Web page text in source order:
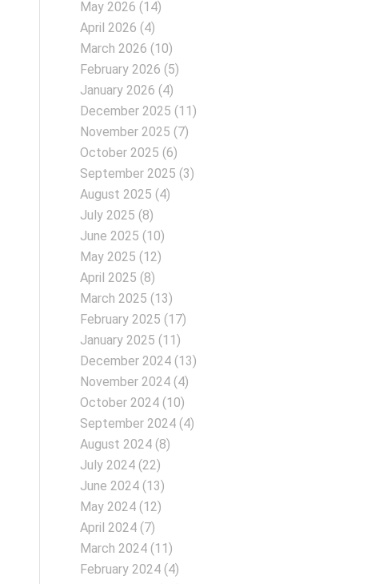
May 2026 (14)
April 2026 (4)
March 2026 (10)
February 2026 (5)
January 2026 (4)
December 2025 (11)
November 2025 (7)
October 2025 (6)
September 2025 (3)
August 2025 (4)
July 2025 (8)
June 2025 (10)
May 2025 (12)
April 2025 (8)
March 2025 (13)
February 2025 (17)
January 2025 (11)
December 2024 (13)
November 2024 (4)
October 2024 (10)
September 2024 (4)
August 2024 (8)
July 2024 (22)
June 2024 (13)
May 2024 (12)
April 2024 (7)
March 2024 (11)
February 2024 (4)